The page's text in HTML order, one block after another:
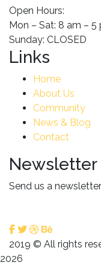
Open Hours:
Mon – Sat: 8 am – 5
Sunday: CLOSED
Links
Home
About Us
Community
News & Blog
Contact
Newsletter
Send us a
2019 © All rights
2026